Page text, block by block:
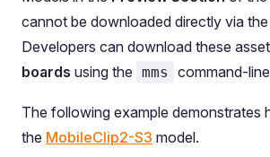
cannot be downloaded directly via
Developers can download these
boards using the mms command-
The following example demonstrates
the MobileClip2-S3 model.